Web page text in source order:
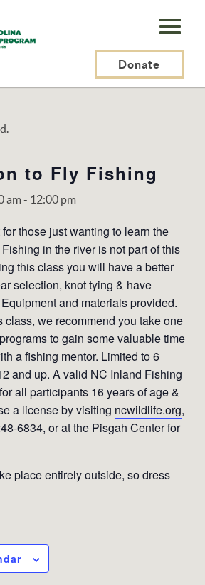
Donate
to Fly Fishing
am- 12:00 pm
those just wanting to learn the
in the river is not part of this
this class you will have a better
selection, knot tying & have
and materials provided.
class, we recommend you take one
to gain some valuable time
a fishing mentor. Limited to 6
and up. A valid NC Inland Fishing
all participants 16 years of age &
a license by visiting ncwildlife.org,
6834, or at the Pisgah Center for
place entirely outside, so dress